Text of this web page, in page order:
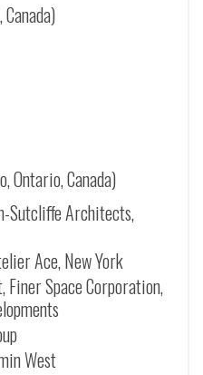
Ontario, Canada)
Sutcliffe Architects,
Ace, New York
Space Corporation,
West